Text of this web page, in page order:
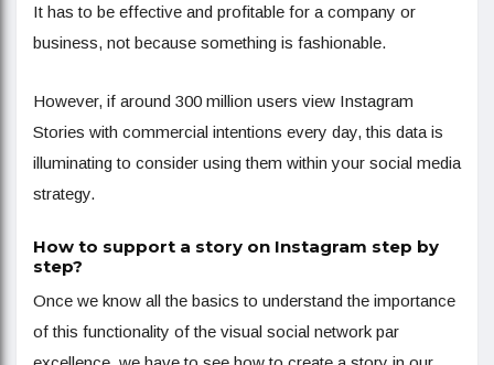
It has to be effective and profitable for a company or
business, not because something is fashionable.
However, if around 300 million users view Instagram
Stories with commercial intentions every day, this data is
illuminating to consider using them within your social media
strategy.
How to support a story on Instagram step by
step?
Once we know all the basics to understand the importance
of this functionality of the visual social network par